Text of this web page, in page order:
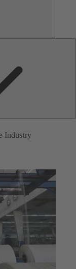
Industry